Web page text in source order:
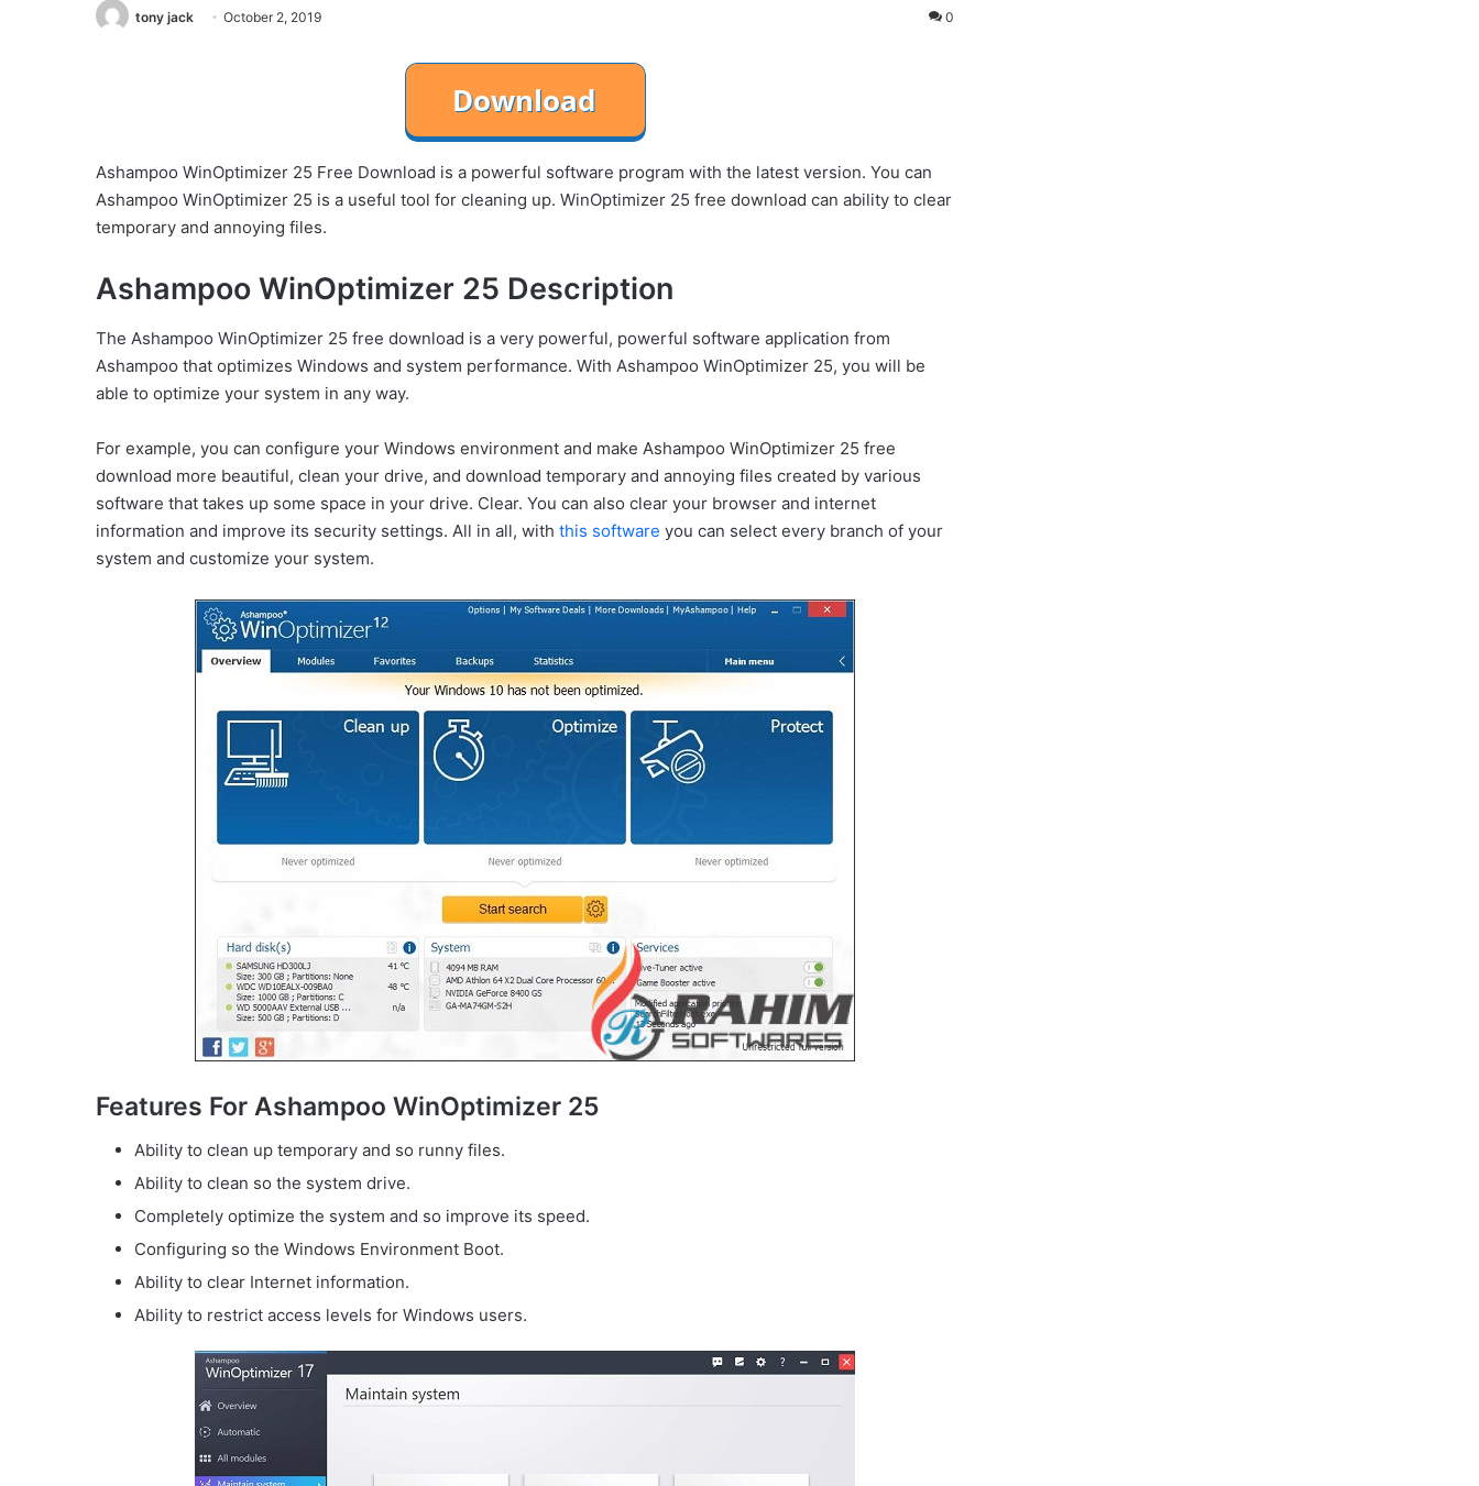
tony jack October 2, 2019 0
Ashampoo WinOptimizer 25 Free Download is a powerful software program with the latest version. You can
Ashampoo WinOptimizer 25 is a useful tool for cleaning up. WinOptimizer 25 free download can ability to clear
temporary and annoying files.
Ashampoo WinOptimizer 25 Description
The Ashampoo WinOptimizer 25 free download is a very powerful, powerful software application from
Ashampoo that optimizes Windows and system performance. With Ashampoo WinOptimizer 25, you will be
able to optimize your system in any way.
For example, you can configure your Windows environment and make Ashampoo WinOptimizer 25 free
download more beautiful, clean your drive, and download temporary and annoying files created by various
software that takes up some space in your drive. Clear. You can also clear your browser and internet
information and improve its security settings. All in all, with this software you can select every branch of your
system and customize your system.
Features For Ashampoo WinOptimizer 25
Ability to clean up temporary and so runny files.
Ability to clean so the system drive.
Completely optimize the system and so improve its speed.
Configuring so the Windows Environment Boot.
Ability to clear Internet information.
Ability to restrict access levels for Windows users.